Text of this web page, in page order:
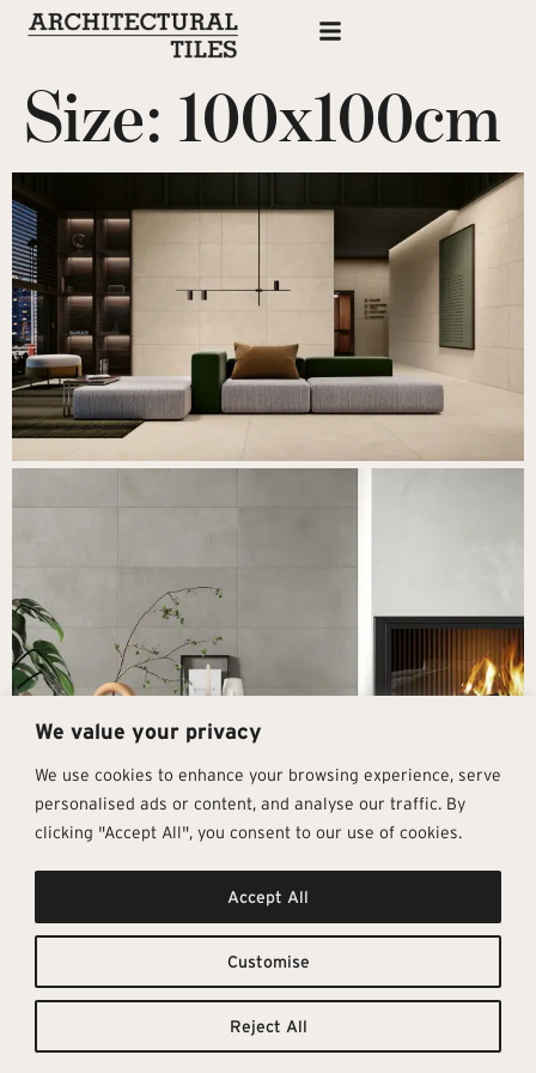
We value your privacy
We use cookies to enhance your browsing experience, serve
personalised ads or content, and analyse our traffic. By
clicking "Accept All", you consent to our use of cookies.
Customise
Reject All
Accept All
Size: 100x100cm
Get In Touch
info@architectural-tiles.co.uk
12 High Street, Esher, Surrey, KT10
Monday – Friday: 9:30am - 5:00pm
Saturday: 10:00am - 4:00pm
Follow Us
Instagram
Facebook
Pages
Sustainability
About